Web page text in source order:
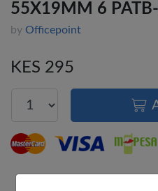
55X19MM 6
by Officepoint
KES 295